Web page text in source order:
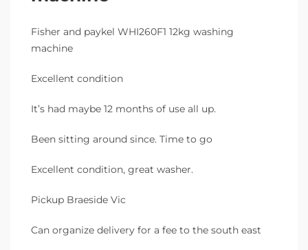
Fisher and paykel WHI260F1 12kg washing
machine
Excellent condition
It’s had maybe 12 months of use all up.
Been sitting around since. Time to go
Excellent condition, great washer.
Pickup Braeside Vic
Can organize delivery for a fee to the south east